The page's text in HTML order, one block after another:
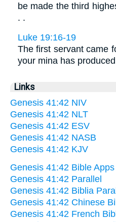
be made the third
. .
Luke 19:16-19
The first servant came
your mina has
Links
Genesis 41:42 NIV
Genesis 41:42 NLT
Genesis 41:42 ESV
Genesis 41:42 NASB
Genesis 41:42 KJV
Genesis 41:42 Bible Apps
Genesis 41:42 Parallel
Genesis 41:42 Biblia
Genesis 41:42 Chinese
Genesis 41:42 French